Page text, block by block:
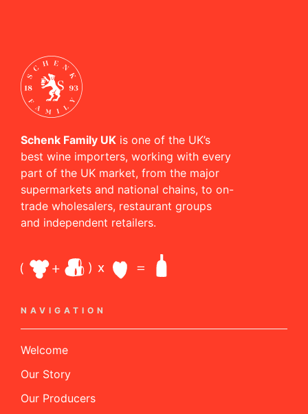
Schenk Family UK is one of the UK’s
best wine importers, working with every
part of the UK market, from the major
supermarkets and national chains, to on-
trade wholesalers, restaurant groups
and independent retailers.
NAVIGATION
Welcome
Our Story
Our Producers